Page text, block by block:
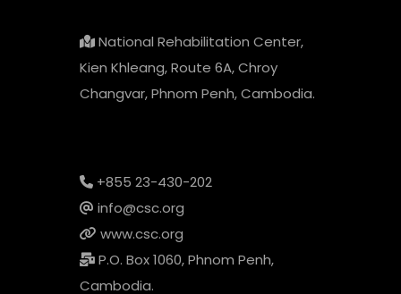
National Rehabilitation Center,
Kien Khleang, Route 6A, Chroy
Changvar, Phnom Penh, Cambodia.
+855 23-430-202
info@csc.org
www.csc.org
P.O. Box 1060, Phnom Penh,
Cambodia.